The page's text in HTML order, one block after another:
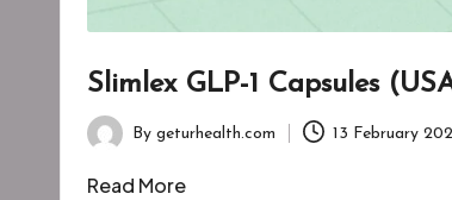
Slimlex GLP-1 Capsules
Posted
by
By geturhealth.com 13 February
Read More